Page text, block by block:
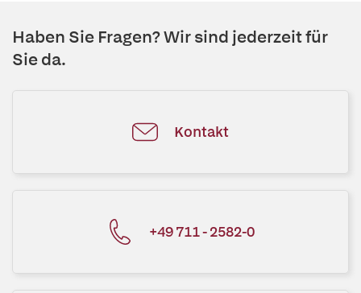
Haben Sie Fragen? Wir sind jederzeit für
Sie da.
Kontakt
+49 711 - 2582-0